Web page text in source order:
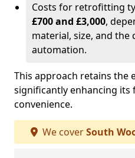
Costs for retrofitting
£700 and £3,000,
material, size, and the
automation.
This approach retains the
significantly enhancing its
convenience.
We coverSouth